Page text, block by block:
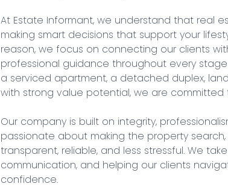
At Estate Informant, we understand that real
making smart decisions that support your
reason, we focus on connecting our clients
professional guidance throughout every
a serviced apartment, a detached duplex,
with strong value potential, we are
Our company is built on integrity,
passionate about making the property
transparent, reliable, and less stressful. We
communication, and helping our clients
confidence.